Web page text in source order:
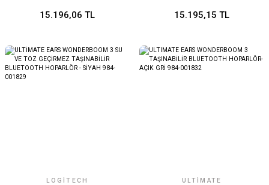
15.196,06 TL 15.195,15 TL
LOGITECH ULTIMATE